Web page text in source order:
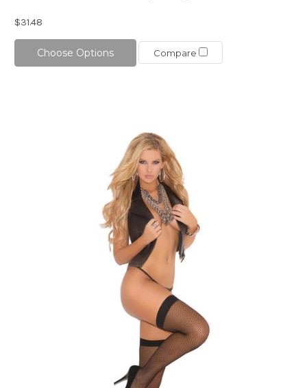
$31.48
Choose Options Compare